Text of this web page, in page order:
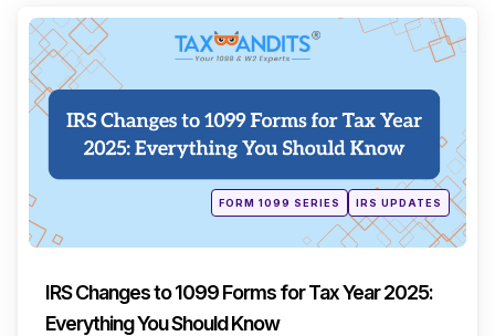
Categories
Posted
inFORM 1099 SERIES IRS UPDATES
IRS Changes to 1099 Forms for Tax Year 2025:
Everything You Should Know